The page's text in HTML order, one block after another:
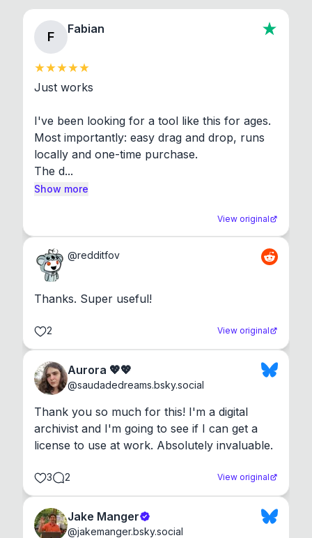
F
Fabian
Just works
I've been looking for a tool like this for ages.
Most importantly: easy drag and drop, runs
locally and one-time purchase.
The d...
Show more
View original
@redditfov
Thanks. Super useful!
2 View original
Aurora 💖💖
@saudadedreams.bsky.social
Thank you so much for this! I'm a digital
archivist and I'm going to see if I can get a
license to use at work. Absolutely invaluable.
3 2 View original
Jake Manger
@jakemanger.bsky.social